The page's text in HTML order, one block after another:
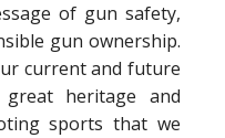
of gun safety,
gun ownership.
current and future
heritage and
sports that we